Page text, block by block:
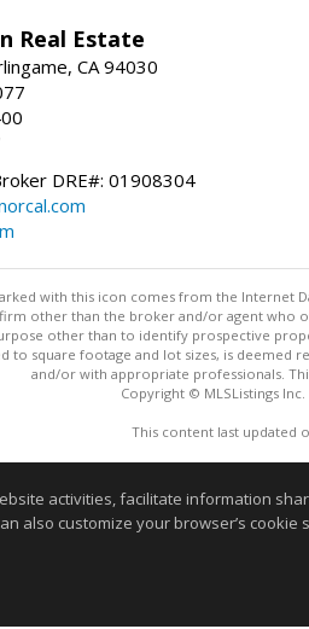
Real Estate
CA 94030
DRE#: 01908304
with this icon comes from the Internet
firm other than the broker and/or agent
other than to identify prospective
to square footage and lot sizes, is deemed
and/or with appropriate professionals.
Copyright © MLSListings
This content last updated
activities, facilitate information
also customize your browser’s